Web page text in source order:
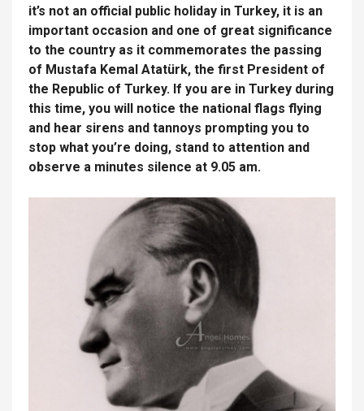
it’s not an official public holiday in Turkey, it is an
important occasion and one of great significance
to the country as it commemorates the passing
of Mustafa Kemal Atatürk, the first President of
the Republic of Turkey. If you are in Turkey during
this time, you will notice the national flags flying
and hear sirens and tannoys prompting you to
stop what you’re doing, stand to attention and
observe a minutes silence at 9.05 am.